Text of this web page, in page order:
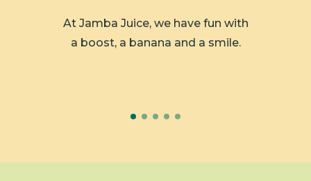
At Jamba Juice, we have fun with
a boost, a banana and a smile.